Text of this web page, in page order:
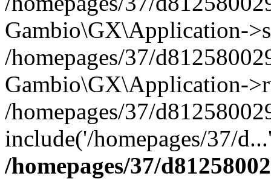
Gambio\GX\Application-
/homepages/37/
Gambio\GX\Application-
/homepages/37/
include('/homepages/37/
/homepages/37/